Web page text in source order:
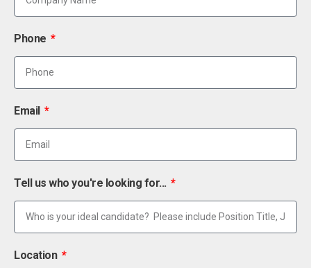
Phone
Email
Tell us who you're looking for...
Location